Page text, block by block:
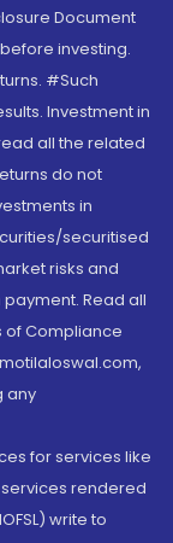
Document
investing.
#Such
Investment in
all the related
do not
in
securitised
risks and
Read all
of Compliance
any
for services like
services rendered
write to